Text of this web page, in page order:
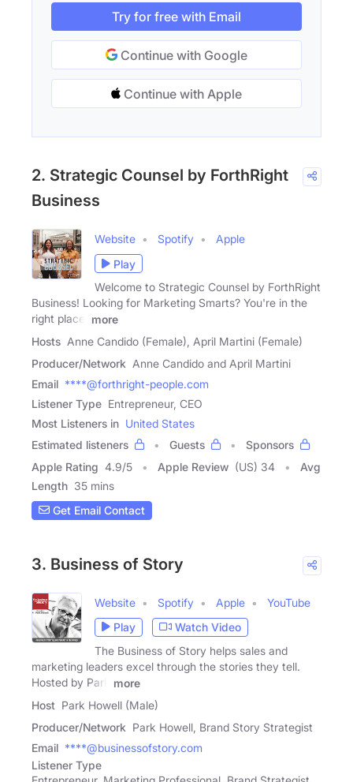
Try for free with Email
Continue with Google
Continue with Apple
2. Strategic Counsel by ForthRight
Business
Website Spotify
Apple
Play
Welcome to Strategic Counsel by ForthRight
Business! Looking for Marketing Smarts? You're in the
right place.
more
Hosts Anne Candido (Female), April Martini (Female)
Producer/Network Anne Candido and April Martini
Email ****@forthright-people.com
Listener Type Entrepreneur, CEO
Most Listeners in United States
Estimated listeners
Guests
Sponsors
Apple Rating 4.9/5 Apple Review (US) 34
Avg
Length 35 mins
Get Email Contact
3. Business of Story
Website Spotify Apple
YouTube
Play
Watch Video
The Business of Story helps sales and
marketing leaders excel through the stories they tell.
Hosted by Park
more
Host Park Howell (Male)
Producer/Network Park Howell, Brand Story Strategist
Email ****@businessofstory.com
Listener Type